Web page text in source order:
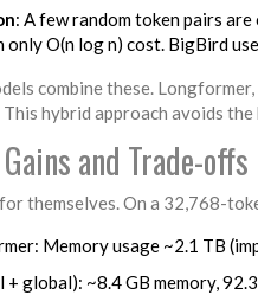
: A few random token pairs
O(n log n) cost. BigBird
combine these.
hybrid approach avoids
and Trade-offs
themselves. On a 32,768-
Memory usage ~2.1 TB
global): ~8.4 GB memory,